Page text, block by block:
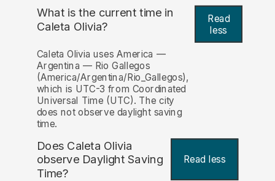
What is the current time in
Caleta Olivia?
Read
less
Caleta Olivia uses America —
Argentina — Rio Gallegos
(America/Argentina/Rio_Gallegos),
which is UTC-3 from Coordinated
Universal Time (UTC). The city
does not observe daylight saving
time.
Does Caleta Olivia
observe Daylight Saving
Time?
Read less